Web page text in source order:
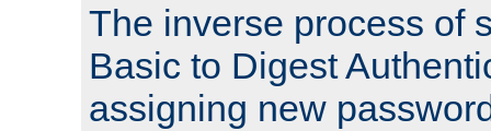
The inverse process of
Basic to Digest
assigning new